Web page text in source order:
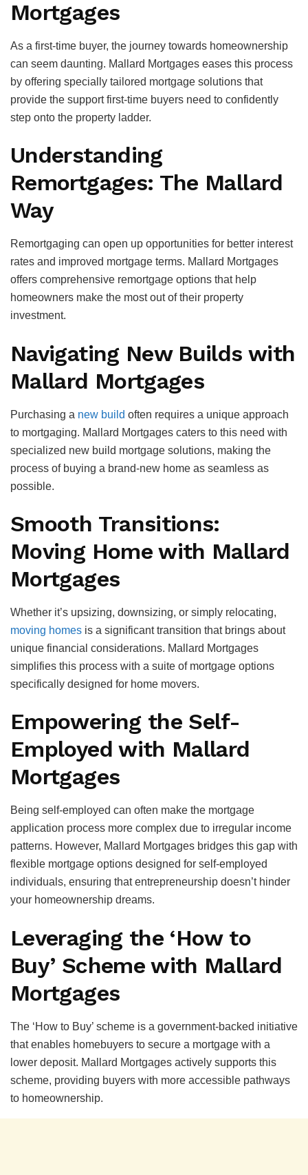
Mortgages
As a first-time buyer, the journey towards homeownership
can seem daunting. Mallard Mortgages eases this process
by offering specially tailored mortgage solutions that
provide the support first-time buyers need to confidently
step onto the property ladder.
Understanding
Remortgages: The Mallard
Way
Remortgaging can open up opportunities for better interest
rates and improved mortgage terms. Mallard Mortgages
offers comprehensive remortgage options that help
homeowners make the most out of their property
investment.
Navigating New Builds with
Mallard Mortgages
Purchasing a new build often requires a unique approach
to mortgaging. Mallard Mortgages caters to this need with
specialized new build mortgage solutions, making the
process of buying a brand-new home as seamless as
possible.
Smooth Transitions:
Moving Home with Mallard
Mortgages
Whether it’s upsizing, downsizing, or simply relocating,
moving homes is a significant transition that brings about
unique financial considerations. Mallard Mortgages
simplifies this process with a suite of mortgage options
specifically designed for home movers.
Empowering the Self-
Employed with Mallard
Mortgages
Being self-employed can often make the mortgage
application process more complex due to irregular income
patterns. However, Mallard Mortgages bridges this gap with
flexible mortgage options designed for self-employed
individuals, ensuring that entrepreneurship doesn’t hinder
your homeownership dreams.
Leveraging the ‘How to
Buy’ Scheme with Mallard
Mortgages
The ‘How to Buy’ scheme is a government-backed initiative
that enables homebuyers to secure a mortgage with a
lower deposit. Mallard Mortgages actively supports this
scheme, providing buyers with more accessible pathways
to homeownership.